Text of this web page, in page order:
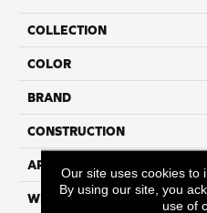
COLLECTION
COLOR
BRAND
CONSTRUCTION
APPLICATION
WIDTH
Our site uses cookies to
By using our site, you
use of